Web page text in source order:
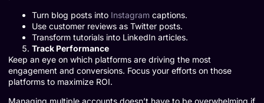
Turn blog posts into Instagram captions.
Use customer reviews as Twitter posts.
Transform tutorials into LinkedIn articles.
Track Performance
Keep an eye on which platforms are driving the most
engagement and conversions. Focus your efforts on those
platforms to maximize ROI.
Managing multiple accounts doesn’t have to be overwhelming if